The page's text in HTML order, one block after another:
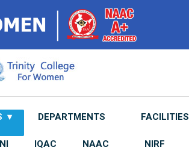
DEPARTMENTS FACILITIES
IQAC NAAC NIRF